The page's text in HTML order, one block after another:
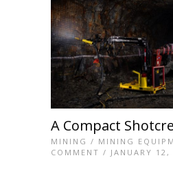
A Compact
MINING / MINING
COMMENT / JANUARY 12,